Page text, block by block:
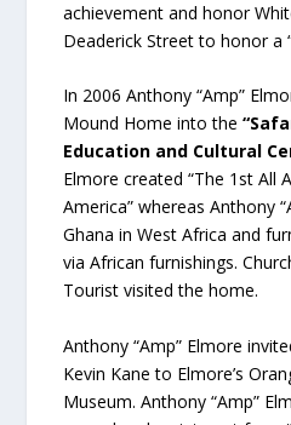
achievement and honor
Deaderick Street to honor a
In 2006 Anthony “Amp”
Mound Home into the
Education and Cultural
Elmore created “The 1st All
America” whereas Anthony
Ghana in West Africa and
via African furnishings.
Tourist visited the home.
Anthony “Amp” Elmore
Kevin Kane to Elmore’s
Museum. Anthony “Amp”